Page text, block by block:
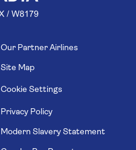
Our Partner Airlines
Site Map
Cookie Settings
Privacy Policy
Modern Slavery Statement